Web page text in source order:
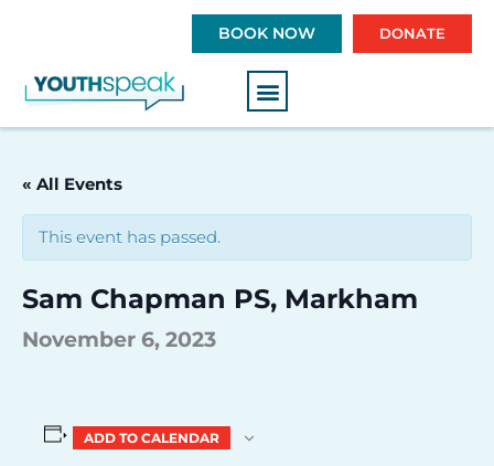
BOOK NOW DONATE
« All Events
This event has passed.
Sam Chapman PS, Markham
November 6, 2023
ADD TO CALENDAR